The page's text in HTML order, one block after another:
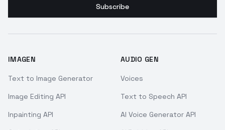
Subscribe
IMAGEN
Text to Image Generator
Image Editing API
Inpainting API
AUDIO GEN
Voices
Text to Speech API
AI Voice Generator API